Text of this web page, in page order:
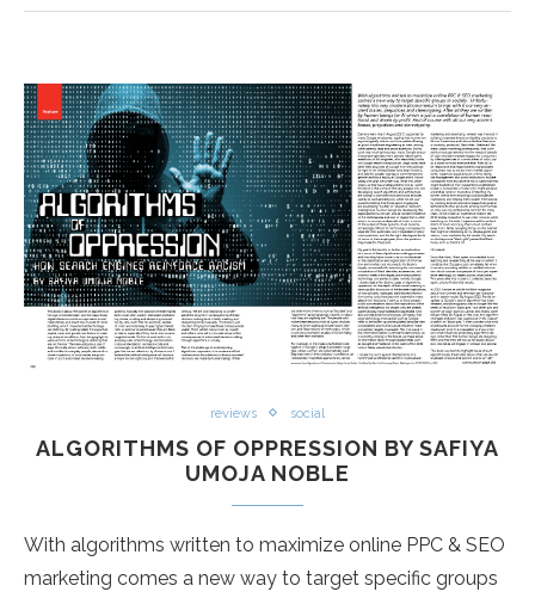
reviews social
ALGORITHMS OF OPPRESSION BY SAFIYA
UMOJA NOBLE
With algorithms written to maximize online PPC & SEO
marketing comes a new way to target specific groups